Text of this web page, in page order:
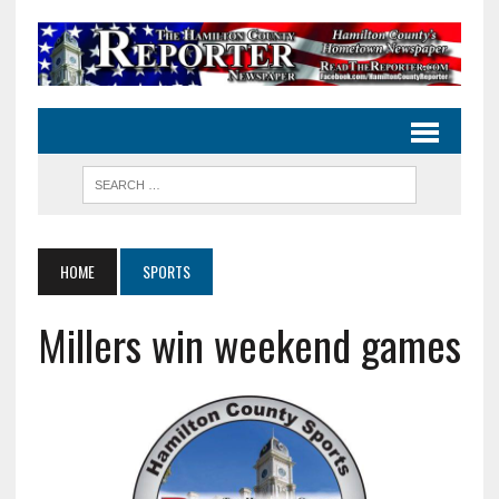
HOME SPORTS
Millers win weekend games